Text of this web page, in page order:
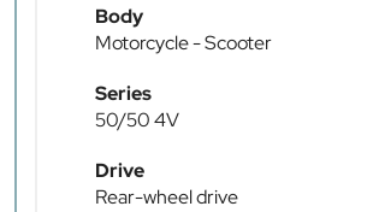
Body
Motorcycle - Scooter
Series
50/50 4V
Drive
Rear-wheel drive